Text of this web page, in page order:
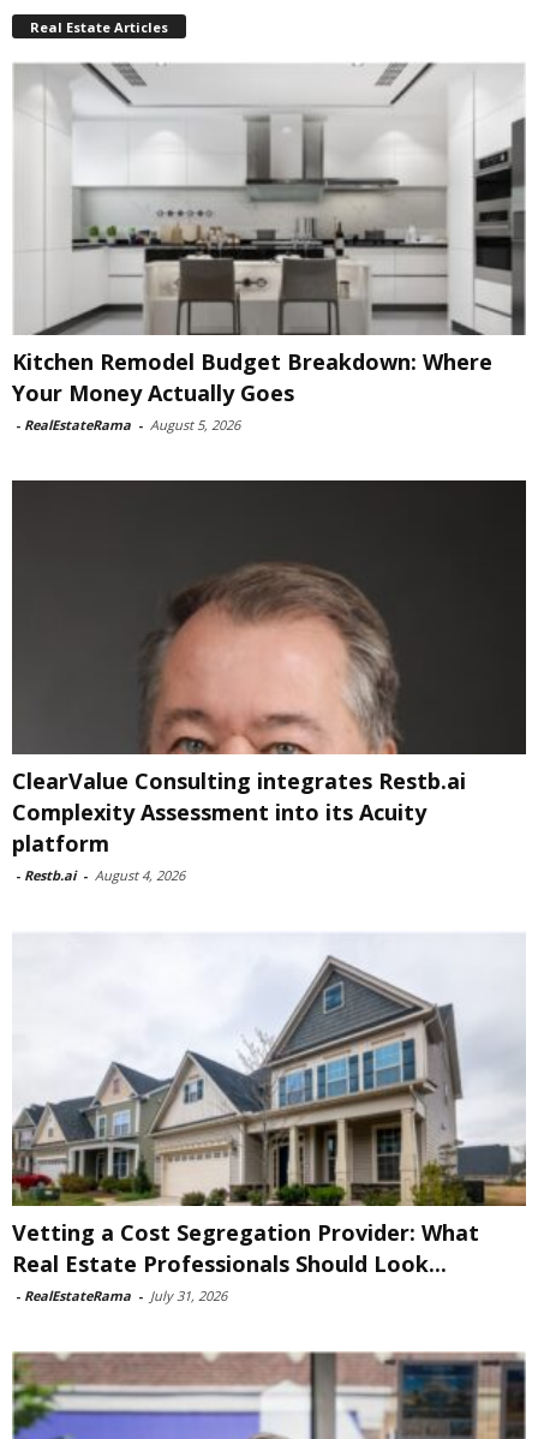
Real Estate Articles
Kitchen Remodel Budget Breakdown: Where
Your Money Actually Goes
- RealEstateRama - August 5, 2026
ClearValue Consulting integrates Restb.ai
Complexity Assessment into its Acuity
platform
- Restb.ai - August 4, 2026
Vetting a Cost Segregation Provider: What
Real Estate Professionals Should Look...
- RealEstateRama - July 31, 2026